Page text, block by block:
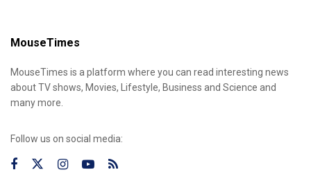
MouseTimes
MouseTimes is a platform where you can read interesting news
about TV shows, Movies, Lifestyle, Business and Science and
many more.
Follow us on social media: